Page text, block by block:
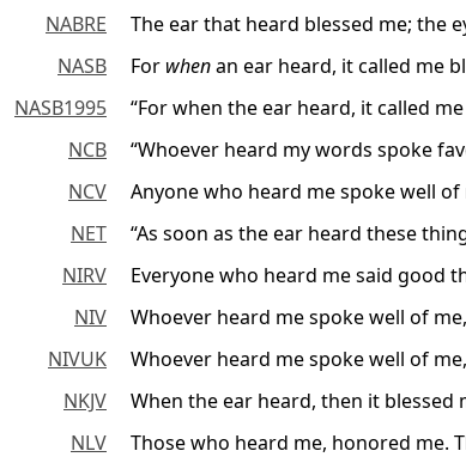
NABRE
The ear that heard blessed me; the
NASB
For whenan ear heard, it called me
NASB1995
“For when the ear heard, it called
NCB
“Whoever heard my words spoke
NCV
Anyone who heard me spoke well
NET
“As soon as the ear heard these
NIRV
Everyone who heard me said good
NIV
Whoever heard me spoke well of
NIVUK
Whoever heard me spoke well of
NKJV
When the ear heard, then it blessed
NLV
Those who heard me, honored me.